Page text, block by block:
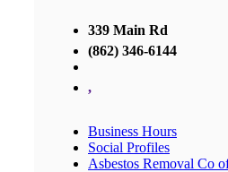
339 Main Rd
(862) 346-6144
,
Business Hours
Social Profiles
Asbestos Removal Co